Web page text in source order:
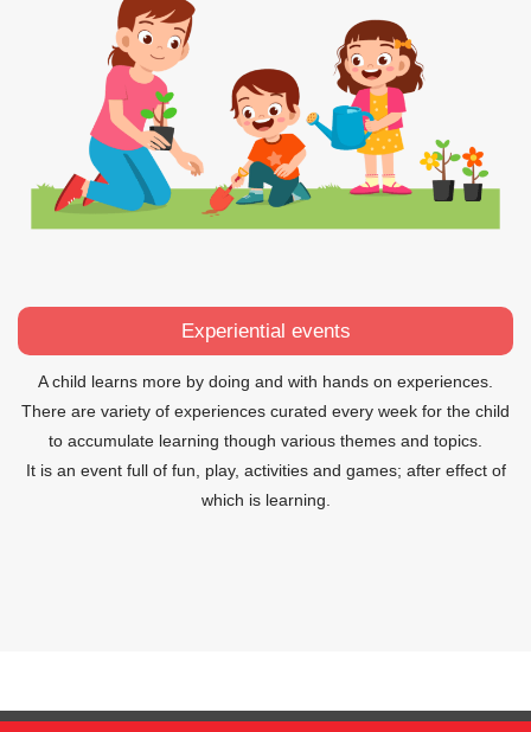
Experiential events
A child learns more by doing and with hands on experiences.
There are variety of experiences curated every week for the child
to accumulate learning though various themes and topics.
It is an event full of fun, play, activities and games; after effect of
which is learning.